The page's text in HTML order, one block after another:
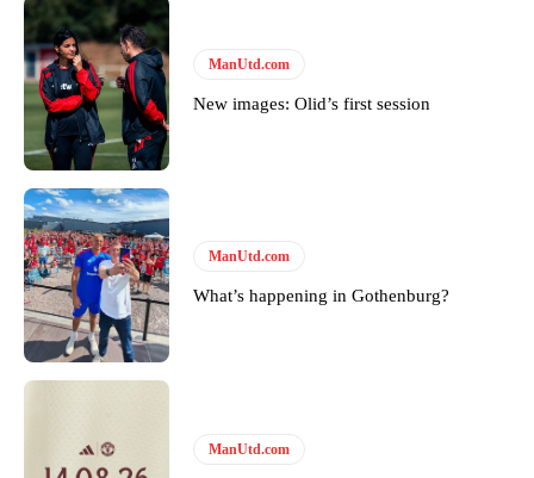
ManUtd.com
New images: Olid’s first session
ManUtd.com
What’s happening in Gothenburg?
ManUtd.com